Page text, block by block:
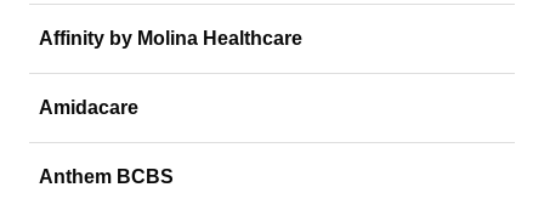
Affinity by Molina Healthcare
Amidacare
Anthem BCBS